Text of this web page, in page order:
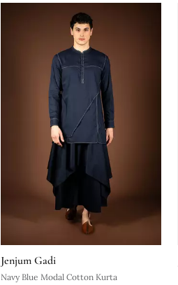
Jenjum Gadi
Navy Blue Modal Cotton Kurta